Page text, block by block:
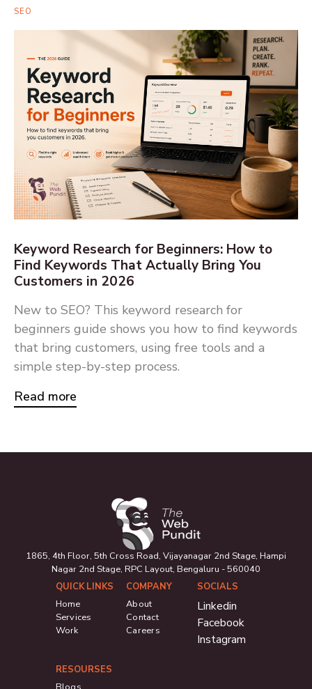
SEO
Keyword Research for Beginners: How to
Find Keywords That Actually Bring You
Customers in 2026
New to SEO? This keyword research for
beginners guide shows you how to find keywords
that bring customers, using free tools and a
simple step-by-step process.
Read more
1865, 4th Floor, 5th Cross Road, Vijayanagar 2nd Stage, Hampi
Nagar 2nd Stage, RPC Layout, Bengaluru - 560040
QUICK LINKS
Home
Services
Work
COMPANY
About
Contact
Careers
SOCIALS
Linkedin
Facebook
Instagram
RESOURSES